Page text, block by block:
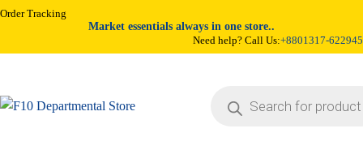
Order Tracking
Market essentials always in one store..
Need help? Call Us:+8801317-622945